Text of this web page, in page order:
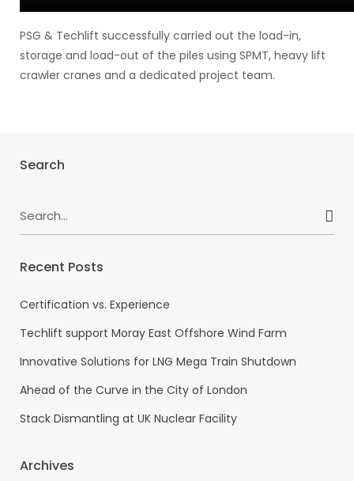
PSG & Techlift successfully carried out the load-in,
storage and load-out of the piles using SPMT, heavy lift
crawler cranes and a dedicated project team.
Search
for:
Recent Posts
Certification vs. Experience
Techlift support Moray East Offshore Wind Farm
Innovative Solutions for LNG Mega Train Shutdown
Ahead of the Curve in the City of London
Stack Dismantling at UK Nuclear Facility
Archives